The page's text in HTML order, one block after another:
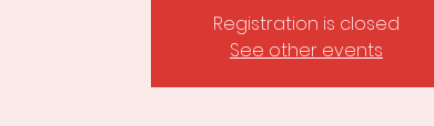
Registration is closed
See other events